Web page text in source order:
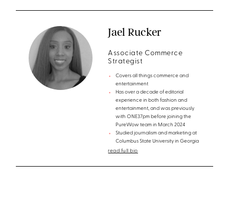
Jael Rucker
Associate Commerce
Strategist
Covers all things commerce and
entertainment
Has over a decade of editorial
experience in both fashion and
entertainment, and was previously
with ONE37pm before joining the
PureWow team in March 2024
Studied journalism and marketing at
Columbus State University in Georgia
read full bio